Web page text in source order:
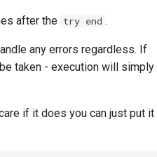
after the try end .
any errors regardless. If
taken - execution will simply
if it does you can just put it